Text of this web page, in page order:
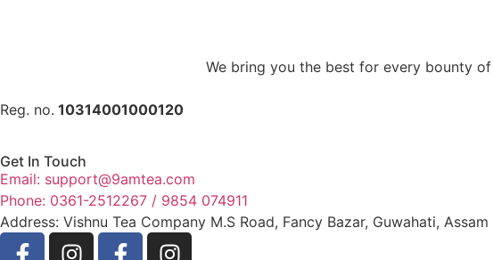
We bring you the best for every bounty
Reg. no. 10314001000120
Get In Touch
Email: support@9amtea.com
Phone: 0361-2512267 / 9854 074911
Address: Vishnu Tea Company M.S Road, Fancy Bazar, Guwahati, Assam